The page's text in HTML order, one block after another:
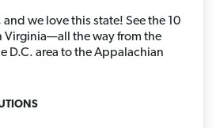
we love this state! See the 10
Virginia—all the way from the
D.C. area to the Appalachian